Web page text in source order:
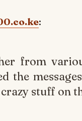
:
her from
the
stuff on